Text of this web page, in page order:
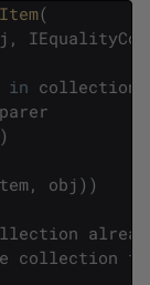
(
,
in collection
)
, obj ) )
collection to